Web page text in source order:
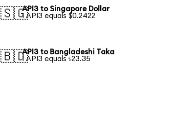
🇸🇬API3 to Singapore Dollar
1 API3 equals $0.2422
🇧🇩API3 to Bangladeshi Taka
1 API3 equals ৳23.35